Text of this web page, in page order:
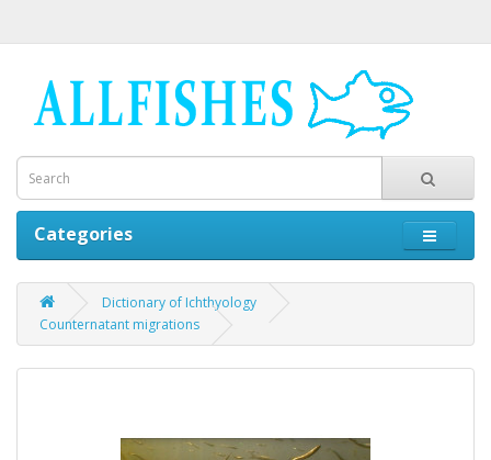
Categories
Dictionary of Ichthyology
Counternatant migrations